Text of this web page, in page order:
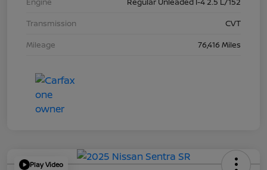
Transmission
CVT
Mileage
76,416 Miles
Play Video